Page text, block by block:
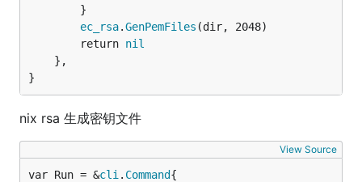
ec_rsa.GenPemFiles (dir, 2048)
		return
nil
}
nix rsa 生成密钥文件
View Source
var Run = &cli . Command